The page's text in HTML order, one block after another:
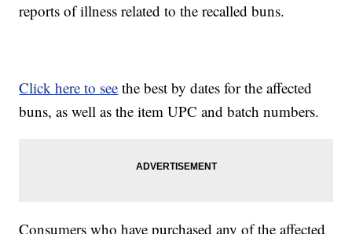
reports of illness related to the recalled buns.
Click here to see the best by dates for the affected
buns, as well as the item UPC and batch numbers.
Consumers who have purchased any of the affected